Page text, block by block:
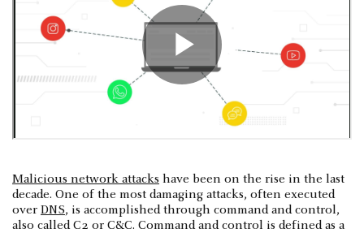
Malicious network attacks have been on the rise in the last
decade. One of the most damaging attacks, often executed
over DNS, is accomplished through command and control,
also called C2 or C&C. Command and control is defined as a